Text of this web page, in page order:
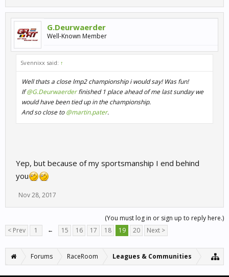
G.Deurwaerder
Well-Known Member
Svennixx said: ↑
Well thats a close lmp2 championship i would say! Was fun!
If@G.Deurwaerderfinished 1 place ahead of me last sunday we
would have been tied up in the championship.
And so close to@martin.pater.
Yep, but because of my sportsmanship I end behind
you
Nov 28, 2017
(You must log in or sign up to reply here.)
< Prev
1 ← 15 16 17 18 19 20 Next >
Forums RaceRoom Leagues & Communities